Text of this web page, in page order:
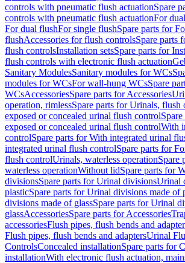
controls with pneumatic flush actuationSpare
controls with pneumatic flush actuationFor
For dual flushFor single flushSpare parts for
flushAccessories for flush controlsSpare parts
flush controlsInstallation setsSpare parts for
flush controls with electronic flush actuation
Sanitary ModulesSanitary modules for WCs
modules for WCsFor wall-hung WCsSpare
WCsAccessoriesSpare parts for Accessories
operation, rimlessSpare parts for Urinals, flush
exposed or concealed urinal flush control
exposed or concealed urinal flush controlWith
controlSpare parts for With integrated urinal
integrated urinal flush controlSpare parts for
flush controlUrinals, waterless operationSpare
waterless operationWithout lidSpare parts for
divisionsSpare parts for Urinal divisionsUrinal
plasticSpare parts for Urinal divisions made of
divisions made of glassSpare parts for Urinal
glassAccessoriesSpare parts for Accessories
accessoriesFlush pipes, flush bends and
Flush pipes, flush bends and adaptersUrinal
ControlsConcealed installationSpare parts for
installationWith electronic flush actuation,